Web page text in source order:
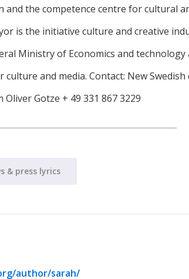
the competence centre for cultural
is the initiative culture and creative
Ministry of Economics and technology
and media. Contact: New
Gotze + 49 331 867 3229
& press lyrics
author/sarah/